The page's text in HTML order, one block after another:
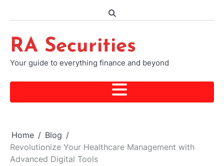
RA Securities
Your guide to everything finance and beyond
Home
Blog
Revolutionize Your Healthcare Management with
Advanced Digital Tools